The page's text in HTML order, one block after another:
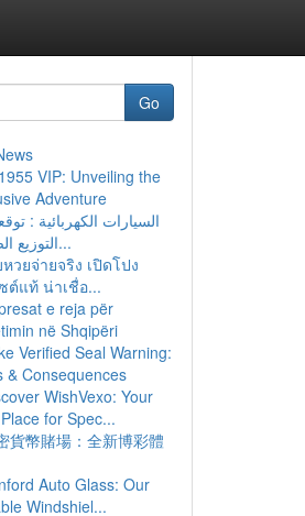
Go
VIP: Unveiling the
Adventure
السيارات الكهربائية :
التوزيع الصديق...
หวยจ่ายจริง เปิดโปง
ต์แท้ น่าเชื่อ...
e reja për
në Shqipëri
Verified Seal Warning:
& Consequences
WishVexo: Your
for Spec...
貨幣賭場：全新博彩體
Auto Glass: Our
Windshiel...